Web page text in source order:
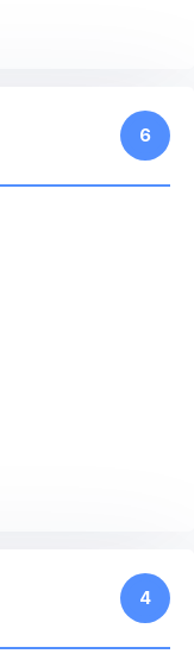
6
4